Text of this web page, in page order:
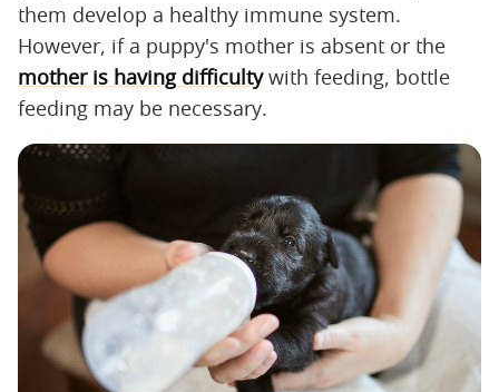
them develop a healthy immune system.
However, if a puppy's mother is absent or the
mother is having difficultywith feeding, bottle
feeding may be necessary.